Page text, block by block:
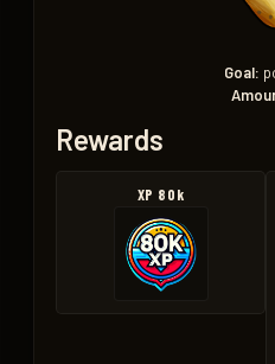
Goal:
Rewards
XP 80k